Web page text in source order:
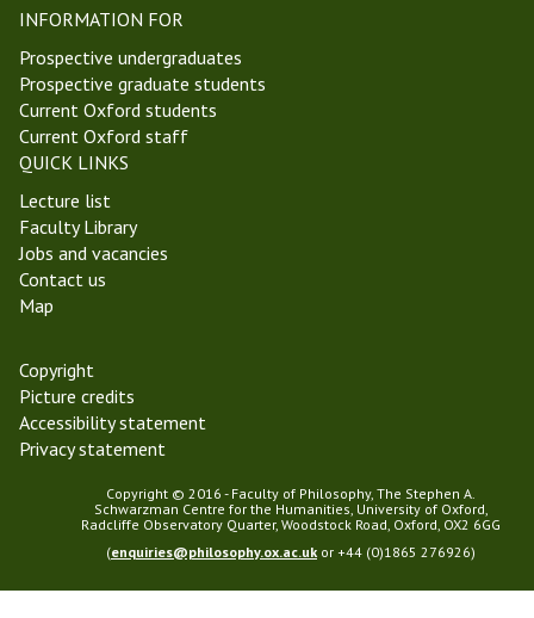
y
T
e
r
m
2
0
2
2
o
l
o
g
y
G
o
u
p
INFORMATION FOR
Prospective undergraduates
Prospective graduate students
Current Oxford students
Current Oxford staff
QUICK LINKS
Lecture list
Faculty Library
Jobs and vacancies
Contact us
Map
Copyright
Picture credits
Accessibility statement
Privacy statement
Copyright © 2016 - Faculty of Philosophy, The Stephen A.
Schwarzman Centre for the Humanities, University of Oxford,
Radcliffe Observatory Quarter, Woodstock Road, Oxford, OX2 6GG
(enquiries@philosophy.ox.ac.uk or +44 (0)1865 276926)